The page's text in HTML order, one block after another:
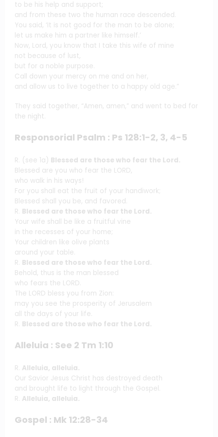
to be his help and support;
and from these two the human race descended.
You said, ‘It is not good for the man to be alone;
let us make him a partner like himself.’
Now, Lord, you know that I take this wife of mine
not because of lust,
but for a noble purpose.
Call down your mercy on me and on her,
and allow us to live together to a happy old age.”
They said together, “Amen, amen,” and went to bed for
the night.
Responsorial Psalm : Ps 128:1-2, 3, 4-5
R. (see 1a) Blessed are those who fear the Lord.
Blessed are you who fear the LORD,
who walk in his ways!
For you shall eat the fruit of your handiwork;
Blessed shall you be, and favored.
R. Blessed are those who fear the Lord.
Your wife shall be like a fruitful vine
in the recesses of your home;
Your children like olive plants
around your table.
R. Blessed are those who fear the Lord.
Behold, thus is the man blessed
who fears the LORD.
The LORD bless you from Zion:
may you see the prosperity of Jerusalem
all the days of your life.
R. Blessed are those who fear the Lord.
Alleluia : See 2 Tm 1:10
R. Alleluia, alleluia.
Our Savior Jesus Christ has destroyed death
and brought life to light through the Gospel.
R. Alleluia, alleluia.
Gospel : Mk 12:28-34